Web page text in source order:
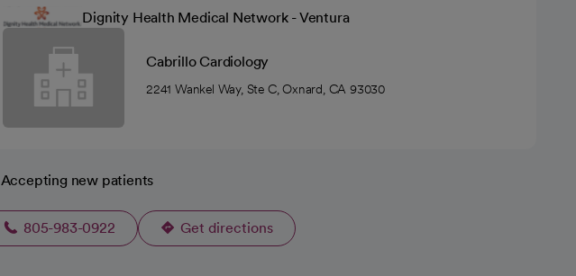
Dignity Health Medical Network - Ventura
Cabrillo Cardiology
2241 Wankel Way, Ste C, Oxnard, CA 93030
Accepting new patients
805-983-0922 Get directions
opens in a new tab